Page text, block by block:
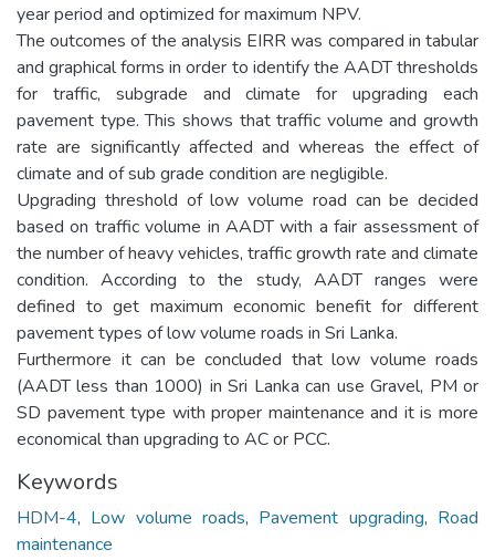
year period and optimized for maximum NPV.
The outcomes of the analysis EIRR was compared in tabular
and graphical forms in order to identify the AADT thresholds
for traffic, subgrade and climate for upgrading each
pavement type. This shows that traffic volume and growth
rate are significantly affected and whereas the effect of
climate and of sub grade condition are negligible.
Upgrading threshold of low volume road can be decided
based on traffic volume in AADT with a fair assessment of
the number of heavy vehicles, traffic growth rate and climate
condition. According to the study, AADT ranges were
defined to get maximum economic benefit for different
pavement types of low volume roads in Sri Lanka.
Furthermore it can be concluded that low volume roads
(AADT less than 1000) in Sri Lanka can use Gravel, PM or
SD pavement type with proper maintenance and it is more
economical than upgrading to AC or PCC.
Keywords
HDM-4, Low volume roads, Pavement upgrading, Road
maintenance